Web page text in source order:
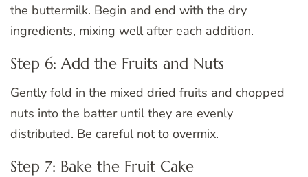
the buttermilk. Begin and end with the dry
ingredients, mixing well after each addition.
Step 6: Add the Fruits and Nuts
Gently fold in the mixed dried fruits and chopped
nuts into the batter until they are evenly
distributed. Be careful not to overmix.
Step 7: Bake the Fruit Cake